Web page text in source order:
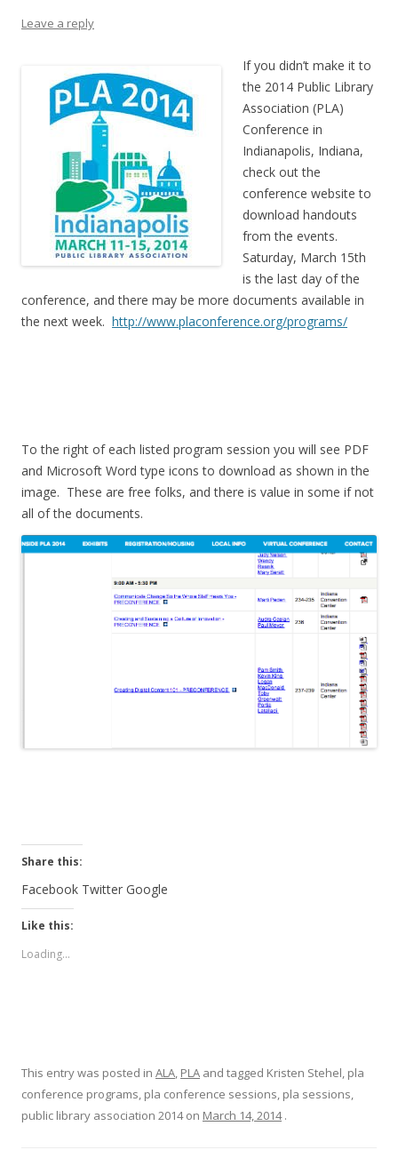
Leave a reply
If you didn’t make it to
the 2014 Public Library
Association (PLA)
Conference in
Indianapolis, Indiana,
check out the
conference website to
download handouts
from the events.
Saturday, March 15th
is the last day of the
conference, and there may be more documents available in
the next week. http://www.placonference.org/programs/
To the right of each listed program session you will see PDF
and Microsoft Word type icons to download as shown in the
image. These are free folks, and there is value in some if not
all of the documents.
Share this:
Facebook Twitter Google
Like this:
Loading...
This entry was posted in ALA, PLA and tagged Kristen Stehel, pla
conference programs, pla conference sessions, pla sessions,
public library association 2014 on March 14, 2014 .